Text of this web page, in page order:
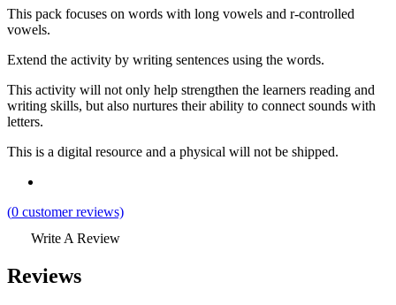
This pack focuses on words with long vowels and r-controlled
vowels.
Extend the activity by writing sentences using the words.
This activity will not only help strengthen the learners reading and
writing skills, but also nurtures their ability to connect sounds with
letters.
This is a digital resource and a physical will not be shipped.
(0 customer reviews)
Write A Review
Reviews